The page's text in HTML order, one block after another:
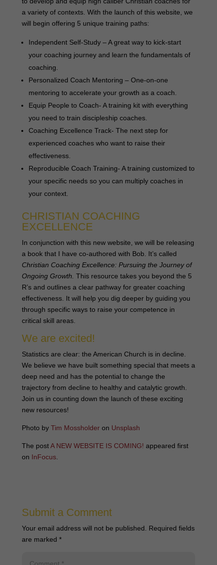
a variety of contexts. With the launch of this website, we
will begin offering 5 unique training paths:
Independent Self-Study – A great way to kick-start
your coaching journey and learn the fundamentals of
coaching.
Personalized Coach Mentoring – One-on-one
mentoring to accelerate your growth as a coach.
Equip People to Coach- A training kit with everything
you need to train discipleship coaches.
Coaching Excellence Track- The next step for
experienced coaches who want to raise their
effectiveness.
Reproducible Coach Training- A training customized to
your specific needs so you can multiply coaches in
your context.
CHRISTIAN COACHING
EXCELLENCE
In conjunction with this new website, we will be releasing
a book that I have co-authored with Bob. It’s called
Christian Coaching Excellence: Pursuing the Journey of
Ongoing Growth. This resource takes you beyond the 5
R’s and outlines a clear pathway for greater coaching
effectiveness. It will help you dig deeper by guiding you
through specific ways to raise your competence in
critical skill areas.
We are excited!
Statistics are clear: the American Church is in decline.
We believe we have built something special that meets a
deep need and has the potential to change the
trajectory from decline to healthy and catalytic growth.
Join us in counting down the launch of these exciting
new resources!
Photo by Tim Mossholderon Unsplash
The postA NEW WEBSITE IS COMING! appeared first
on InFocus.
Submit a Comment
Your email address will not be published.
Required fields
are marked *